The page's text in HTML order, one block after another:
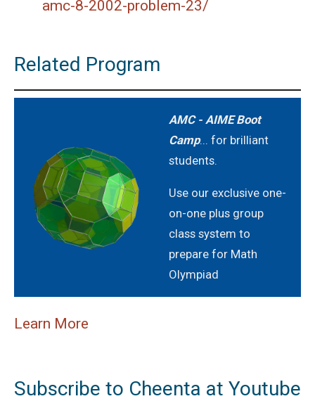
amc-8-2002-problem-23/
Related Program
AMC - AIME Boot
Camp... for brilliant
students.
Use our exclusive one-
on-one plus group
class system to
prepare for Math
Olympiad
Learn More
Subscribe to Cheenta at Youtube